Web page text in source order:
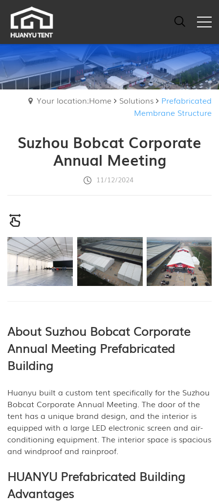
Your location:Home Solutions
Prefabricated
Membrane Structure
Suzhou Bobcat Corporate
Annual Meeting
11/12/2024
About Suzhou Bobcat Corporate
Annual Meeting Prefabricated
Building
Huanyu built a custom tent specifically for the Suzhou
Bobcat Corporate Annual Meeting. The door of the
tent has a unique brand design, and the interior is
equipped with a large LED electronic screen and air-
conditioning equipment. The interior space is spacious
and windproof and rainproof.
HUANYU Prefabricated Building
Advantages